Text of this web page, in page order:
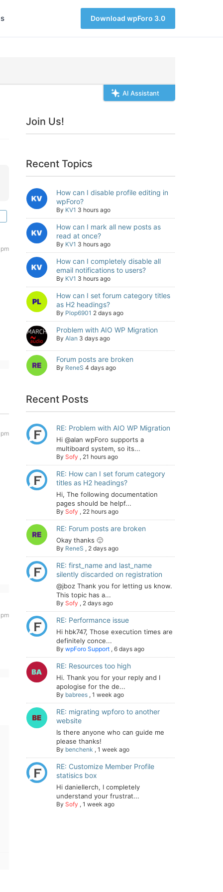
Download wpForo 3.0
AI Assistant
Join Us!
Recent Topics
How can I disable profile editing in
wpForo?
By KV1 3 hours ago
How can I mark all new posts as
read at once?
By KV1 3 hours ago
How can I completely disable all
email notifications to users?
By KV1 3 hours ago
How can I set forum category titles
as H2 headings?
By Plop6901 2 days ago
Problem with AIO WP Migration
By Alan 3 days ago
Forum posts are broken
By ReneS 4 days ago
Recent Posts
RE: Problem with AIO WP Migration
Hi @alan wpForo supports a
multiboard system, so its...
By Sofy , 21 hours ago
RE: How can I set forum category
titles as H2 headings?
Hi, The following documentation
pages should be helpf...
By Sofy , 22 hours ago
RE: Forum posts are broken
Okay thanks 🙂
By ReneS , 2 days ago
RE: first_name and last_name
silently discarded on registration
@jboz Thank you for letting us know.
This topic has a...
By Sofy , 2 days ago
RE: Performance issue
Hi hbk747, Those execution times are
definitely conce...
By wpForo Support , 6 days ago
RE: Resources too high
Hi. Thank you for your reply and I
apologise for the de...
By babrees , 1 week ago
RE: migrating wpforo to another
website
Is there anyone who can guide me
please thanks!
By benchenk , 1 week ago
RE: Customize Member Profile
statisics box
Hi daniellerch, I completely
understand your frustrat...
By Sofy , 1 week ago